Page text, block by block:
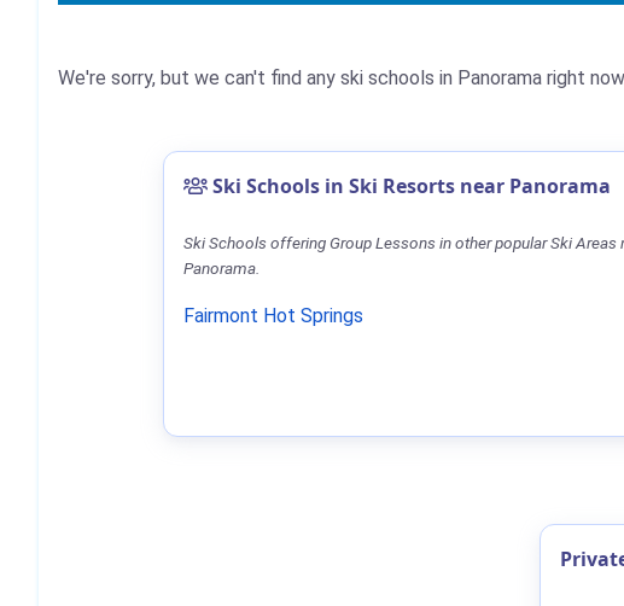
We're sorry, but we can't find any ski schools in Panorama right
Ski Schools in Ski Resorts near Panorama
Ski Schools offering Group Lessons in other popular Ski Areas
Panorama.
Fairmont Hot Springs